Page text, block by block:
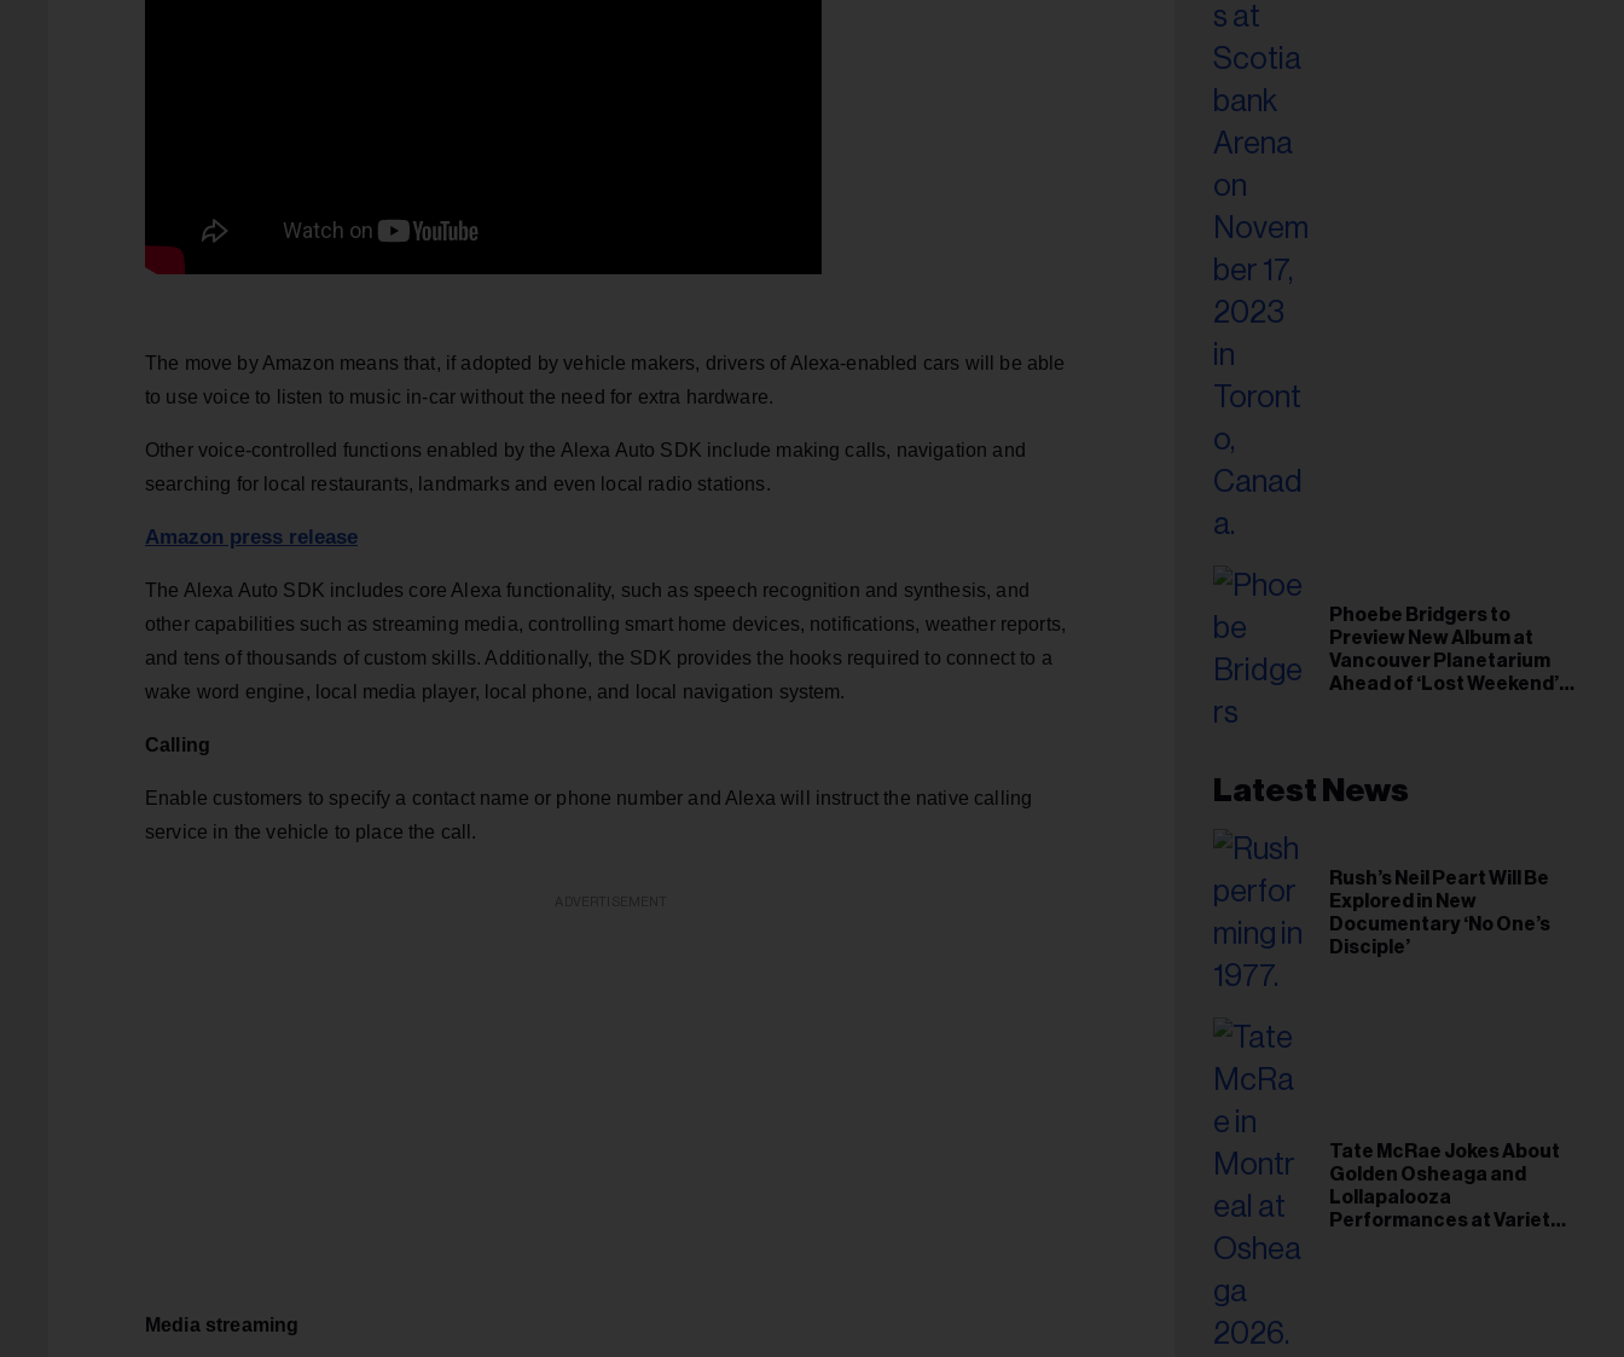
The move by Amazon means that, if adopted by vehicle makers, drivers of Alexa-enabled cars will be able
to use voice to listen to music in-car without the need for extra hardware.
Other voice-controlled functions enabled by the Alexa Auto SDK include making calls, navigation and
searching for local restaurants, landmarks and even local radio stations.
Amazon press release
The Alexa Auto SDK includes core Alexa functionality, such as speech recognition and synthesis, and
other capabilities such as streaming media, controlling smart home devices, notifications, weather reports,
and tens of thousands of custom skills. Additionally, the SDK provides the hooks required to connect to a
wake word engine, local media player, local phone, and local navigation system.
Calling
Enable customers to specify a contact name or phone number and Alexa will instruct the native calling
service in the vehicle to place the call.
Media streaming
Phoebe Bridgers to
Preview New Album at
Vancouver Planetarium
Ahead of ‘Lost Weekend’
Latest News
Rush’s Neil Peart Will Be
Explored in New
Documentary ‘No One’s
Disciple’
Tate McRae Jokes About
Golden Osheaga and
Lollapalooza
Performances at Variety